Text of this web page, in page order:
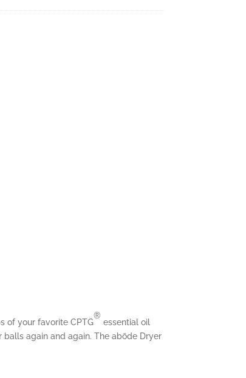
of your favorite CPTG
®
essential oil
again and again. The abōde Dryer